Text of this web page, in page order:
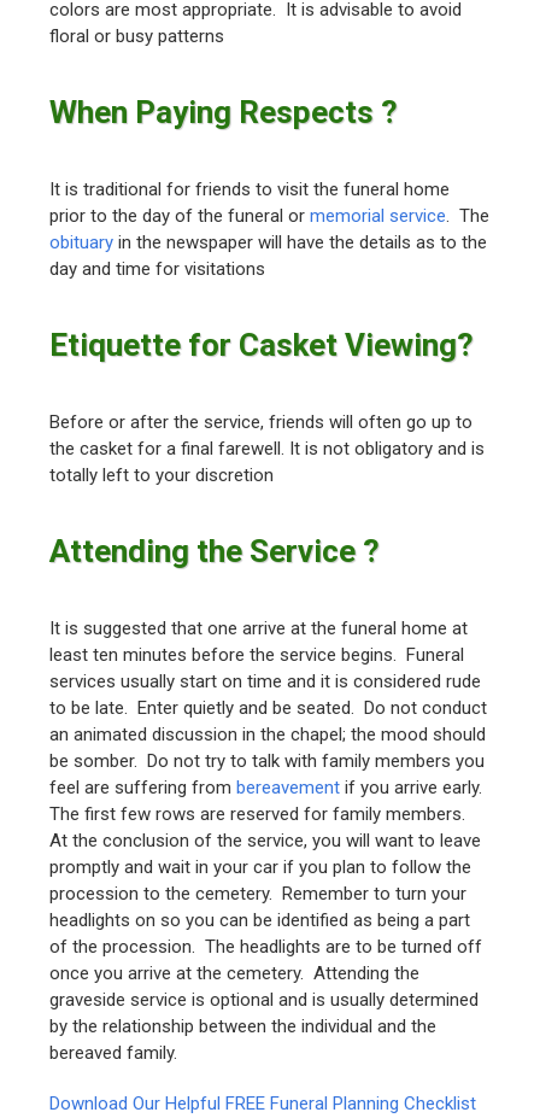
colors are most appropriate. It is advisable to avoid
floral or busy patterns
When Paying Respects ?
It is traditional for friends to visit the funeral home
prior to the day of the funeral ormemorial service. The
obituary in the newspaper will have the details as to the
day and time for visitations
Etiquette for Casket Viewing?
Before or after the service, friends will often go up to
the casket for a final farewell. It is not obligatory and is
totally left to your discretion
Attending the Service ?
It is suggested that one arrive at the funeral home at
least ten minutes before the service begins. Funeral
services usually start on time and it is considered rude
to be late. Enter quietly and be seated. Do not conduct
an animated discussion in the chapel; the mood should
be somber. Do not try to talk with family members you
feel are suffering frombereavement if you arrive early.
The first few rows are reserved for family members.
At the conclusion of the service, you will want to leave
promptly and wait in your car if you plan to follow the
procession to the cemetery. Remember to turn your
headlights on so you can be identified as being a part
of the procession. The headlights are to be turned off
once you arrive at the cemetery. Attending the
graveside service is optional and is usually determined
by the relationship between the individual and the
bereaved family.
Download Our Helpful FREE Funeral Planning Checklist